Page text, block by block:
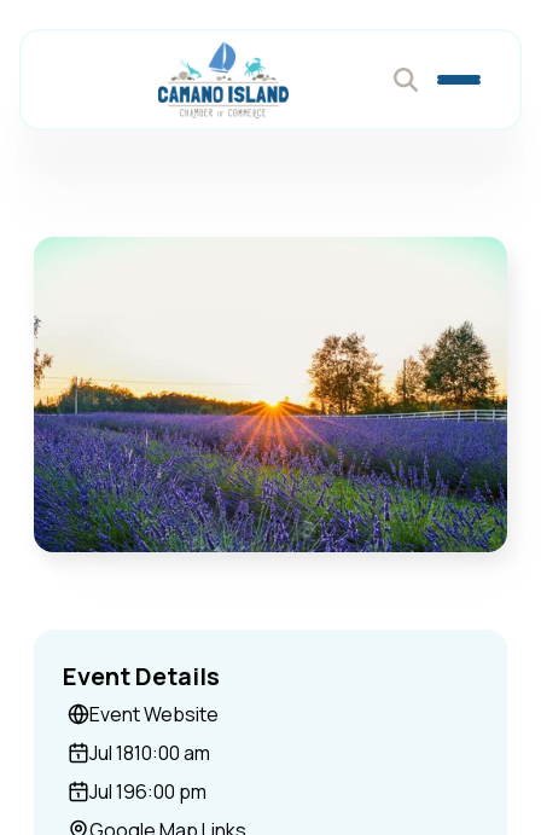
Event Details
Event Website
Jul 1810:00 am
Jul 196:00 pm